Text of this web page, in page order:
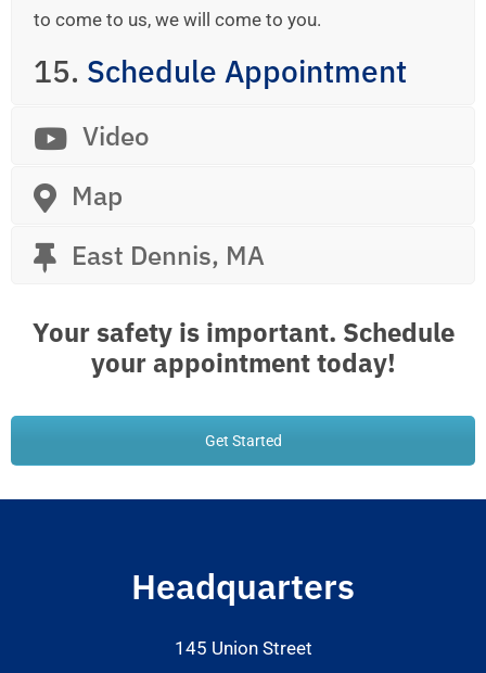
to come to us, we will come to you.
15. Schedule Appointment
Video
Map
East Dennis, MA
Your safety is important. Schedule
your appointment today!
Get Started
Headquarters
145 Union Street